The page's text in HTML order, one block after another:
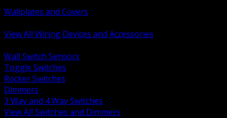
Wallplates and Covers
View All Wiring Devices and Accessories
Wall Switch Sensors
Toggle Switches
Rocker Switches
Dimmers
3 Way and 4 Way Switches
View All Switches and Dimmers